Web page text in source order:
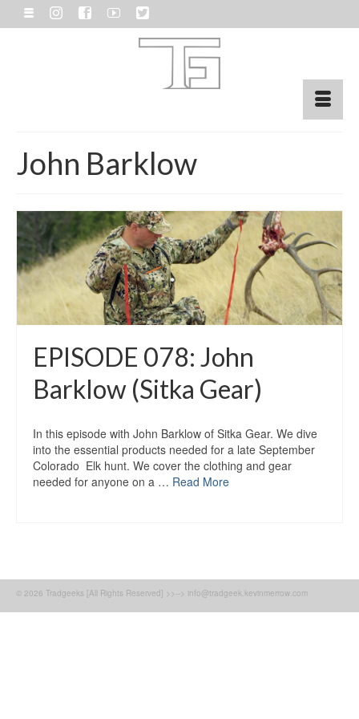
John Barklow
EPISODE 078: John
Barklow (Sitka Gear)
In this episode with John Barklow of Sitka Gear. We dive
into the essential products needed for a late September
Colorado Elk hunt. We cover the clothing and gear
needed for anyone on a … Read More
© 2026 Tradgeeks [All Rights Reserved] >>--> info@tradgeek.kevinmerrow.com